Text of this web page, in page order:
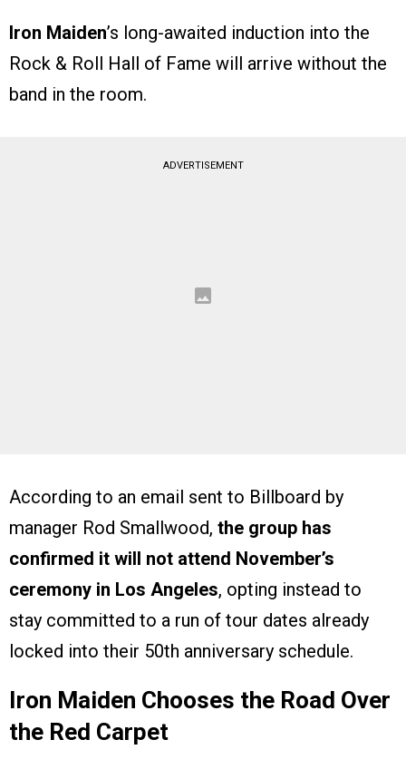
Iron Maiden’s long-awaited induction into the
Rock & Roll Hall of Fame will arrive without the
band in the room.
ADVERTISEMENT
According to an email sent to Billboard by
manager Rod Smallwood, the group has
confirmed it will not attend November’s
ceremony in Los Angeles, opting instead to
stay committed to a run of tour dates already
locked into their 50th anniversary schedule.
Iron Maiden Chooses the Road Over
the Red Carpet